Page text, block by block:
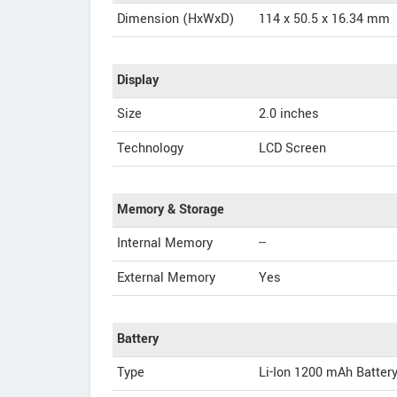
Dimension (HxWxD) 114 x 50.5 x 16.34 mm
Display
Size
2.0 inches
Technology
LCD Screen
Memory & Storage
Internal Memory
--
External Memory
Yes
Battery
Type
Li-Ion 1200 mAh Battery